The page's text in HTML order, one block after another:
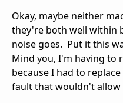
Okay, maybe neither
they're both well within
noise goes. Put it this
Mind you, I'm having to
because I had to
fault that wouldn't allow